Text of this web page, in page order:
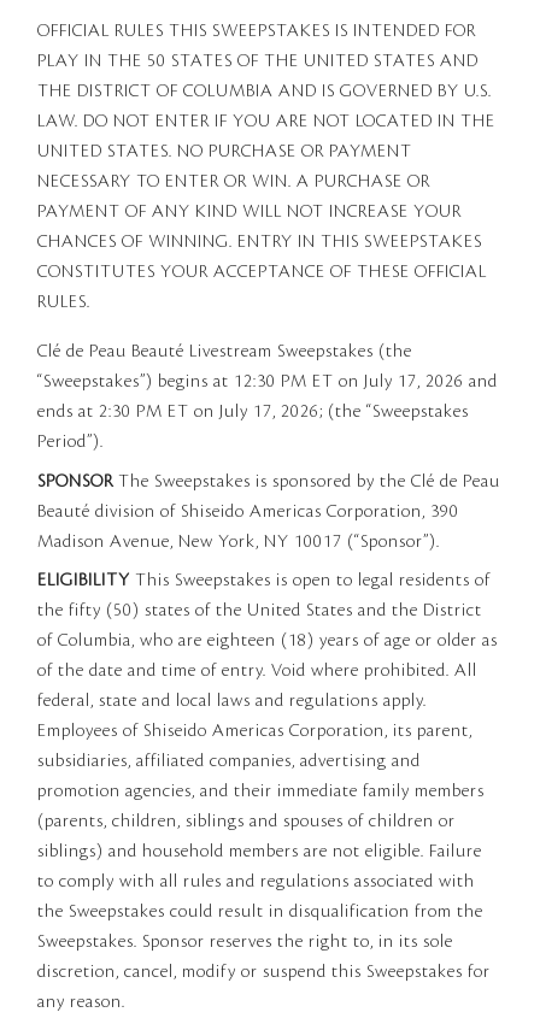
OFFICIAL RULES THIS SWEEPSTAKES IS INTENDED FOR
PLAY IN THE 50 STATES OF THE UNITED STATES AND
THE DISTRICT OF COLUMBIA AND IS GOVERNED BY U.S.
LAW. DO NOT ENTER IF YOU ARE NOT LOCATED IN THE
UNITED STATES. NO PURCHASE OR PAYMENT
NECESSARY TO ENTER OR WIN. A PURCHASE OR
PAYMENT OF ANY KIND WILL NOT INCREASE YOUR
CHANCES OF WINNING. ENTRY IN THIS SWEEPSTAKES
CONSTITUTES YOUR ACCEPTANCE OF THESE OFFICIAL
RULES.
Clé de Peau Beauté Livestream Sweepstakes (the
“Sweepstakes”) begins at 12:30 PM ET on July 17, 2026 and
ends at 2:30 PM ET on July 17, 2026; (the “Sweepstakes
Period”).
SPONSORThe Sweepstakes is sponsored by the Clé de Peau
Beauté division of Shiseido Americas Corporation, 390
Madison Avenue, New York, NY 10017 (“Sponsor”).
ELIGIBILITY This Sweepstakes is open to legal residents of
the fifty (50) states of the United States and the District
of Columbia, who are eighteen (18) years of age or older as
of the date and time of entry. Void where prohibited. All
federal, state and local laws and regulations apply.
Employees of Shiseido Americas Corporation, its parent,
subsidiaries, affiliated companies, advertising and
promotion agencies, and their immediate family members
(parents, children, siblings and spouses of children or
siblings) and household members are not eligible. Failure
to comply with all rules and regulations associated with
the Sweepstakes could result in disqualification from the
Sweepstakes. Sponsor reserves the right to, in its sole
discretion, cancel, modify or suspend this Sweepstakes for
any reason.